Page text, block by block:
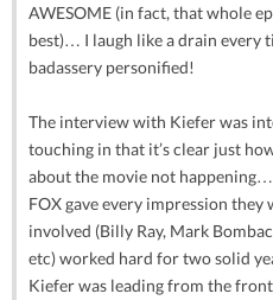
AWESOME (in fact, that whole
best)… I laugh like a drain every
badassery personified!
The interview with Kiefer was
touching in that it’s clear just
about the movie not
FOX gave every impression
involved (Billy Ray, Mark
etc) worked hard for two solid
Kiefer was leading from the